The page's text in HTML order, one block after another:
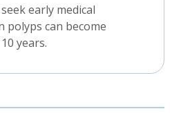
early medical
polyps can become
years.